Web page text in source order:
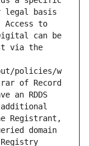
legal basis
to
can be
via the
policies/w
of Record
an RDDS
Registrant,
domain